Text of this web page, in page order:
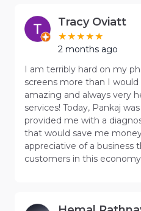
Tracy Oviatt
2 months ago
I am terribly hard on my
screens more than I
amazing and always very
services! Today, Pankaj
provided me with a
that would save me
appreciative of a business
customers in this